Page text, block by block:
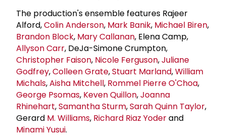
The production's ensemble features Rajeer
Alford,Colin Anderson, Mark Banik, Michael Biren,
Brandon Block, Mary Callanan, Elena Camp,
Allyson Carr, DeJa-Simone Crumpton,
Christopher Faison, Nicole Ferguson,Juliane
Godfrey,Colleen Grate,Stuart Marland,William
Michals,Aisha Mitchell, Rommel Pierre O'Choa,
George Psomas, Keven Quillon,Joanna
Rhinehart,Samantha Sturm,Sarah Quinn Taylor,
Gerard M. Williams, Richard Riaz Yoderand
Minami Yusui.